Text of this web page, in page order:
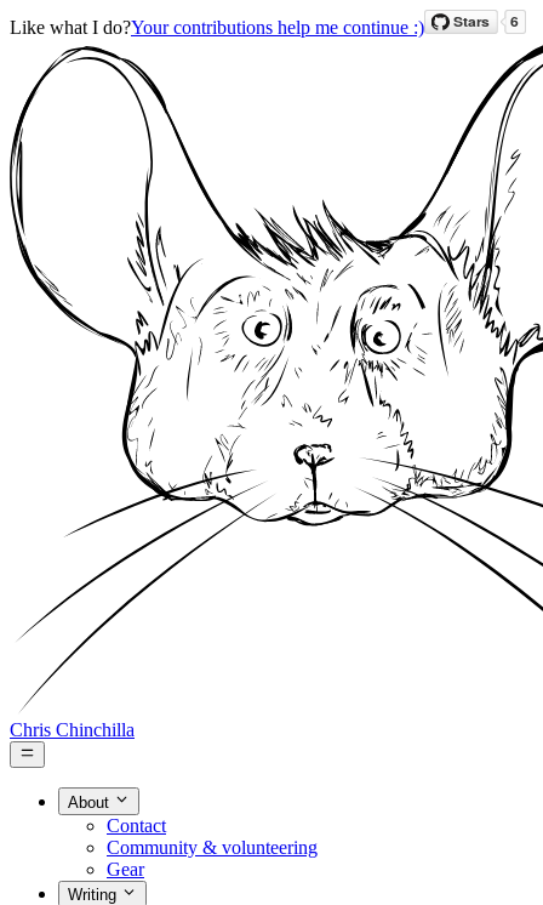
Like what I do?Your contributions help me continue :)
Chris Chinchilla
About
Contact
Community & volunteering
Gear
Writing